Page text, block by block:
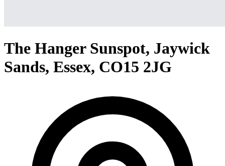
The Hanger Sunspot, Jaywick
Sands, Essex, CO15 2JG